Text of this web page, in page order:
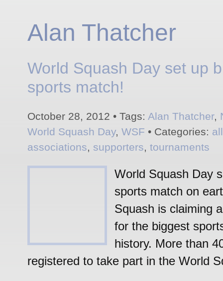
Alan Thatcher
World Squash Day set up
sports match!
October 28, 2012 • Tags: Alan Thatcher,
World Squash Day, WSF • Categories:
associations, supporters, tournaments
World Squash Day
sports match on
Squash is claiming
for the biggest
history. More than
registered to take part in the World